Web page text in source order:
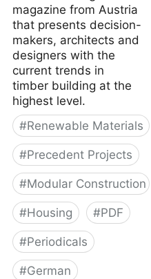
magazine from Austria
that presents decision-
makers, architects and
designers with the
current trends in
timber building at the
highest level.
#Renewable Materials
#Precedent Projects
#Modular Construction
#Housing #PDF
#Periodicals
#German